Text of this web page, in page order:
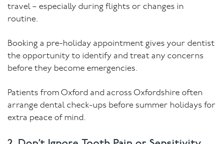
travel – especially during flights or changes in
routine.
Booking a pre-holiday appointment gives your dentist
the opportunity to identify and treat any concerns
before they become emergencies.
Patients from Oxford and across Oxfordshire often
arrange dental check-ups before summer holidays for
extra peace of mind.